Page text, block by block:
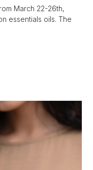
March 22-26th,
essentials oils. The